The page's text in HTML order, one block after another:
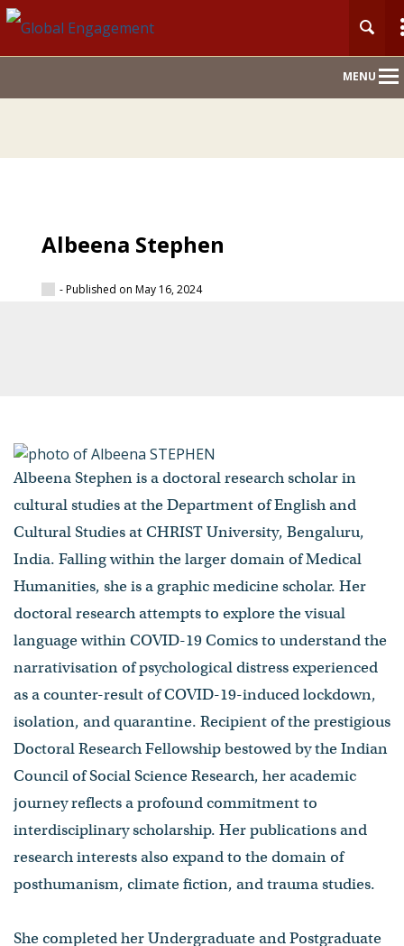
MENU
Albeena Stephen
- Published on May 16, 2024
Albeena Stephen is a doctoral research scholar in
cultural studies at the Department of English and
Cultural Studies at CHRIST University, Bengaluru,
India. Falling within the larger domain of Medical
Humanities, she is a graphic medicine scholar. Her
doctoral research attempts to explore the visual
language within COVID-19 Comics to understand the
narrativisation of psychological distress experienced
as a counter-result of COVID-19-induced lockdown,
isolation, and quarantine. Recipient of the prestigious
Doctoral Research Fellowship bestowed by the Indian
Council of Social Science Research, her academic
journey reflects a profound commitment to
interdisciplinary scholarship. Her publications and
research interests also expand to the domain of
posthumanism, climate fiction, and trauma studies.
She completed her Undergraduate and Postgraduate